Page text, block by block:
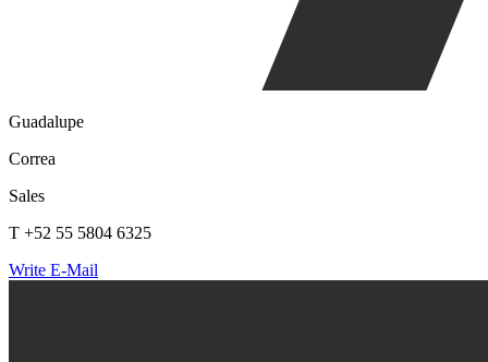
Guadalupe
Correa
Sales
T +52 55 5804 6325
Write E-Mail